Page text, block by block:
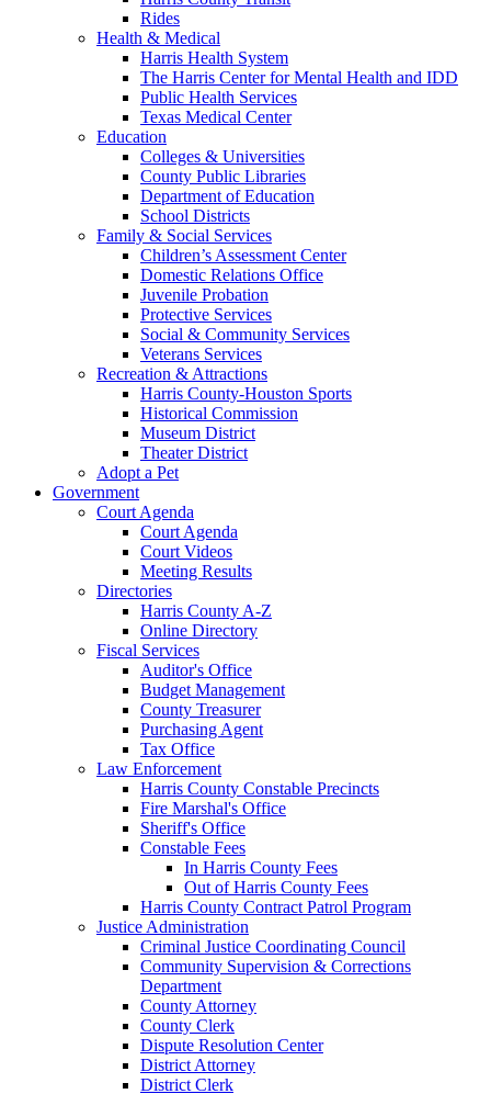
Rides
Health & Medical
Harris Health System
The Harris Center for Mental Health and IDD
Public Health Services
Texas Medical Center
Education
Colleges & Universities
County Public Libraries
Department of Education
School Districts
Family & Social Services
Children’s Assessment Center
Domestic Relations Office
Juvenile Probation
Protective Services
Social & Community Services
Veterans Services
Recreation & Attractions
Harris County-Houston Sports
Historical Commission
Museum District
Theater District
Adopt a Pet
Government
Court Agenda
Court Agenda
Court Videos
Meeting Results
Directories
Harris County A-Z
Online Directory
Fiscal Services
Auditor's Office
Budget Management
County Treasurer
Purchasing Agent
Tax Office
Law Enforcement
Harris County Constable Precincts
Fire Marshal's Office
Sheriff's Office
Constable Fees
In Harris County Fees
Out of Harris County Fees
Harris County Contract Patrol Program
Justice Administration
Criminal Justice Coordinating Council
Community Supervision & Corrections
Department
County Attorney
County Clerk
Dispute Resolution Center
District Attorney
District Clerk